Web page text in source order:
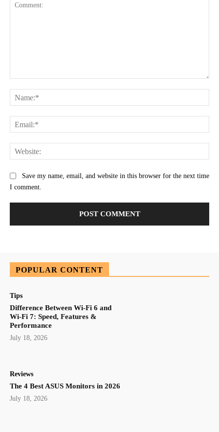
Save my name, email, and website in this browser for the next time
I comment.
POPULAR CONTENT
Tips
Difference Between Wi-Fi 6 and
Wi-Fi 7: Speed, Features &
Performance
July 18, 2026
Reviews
The 4 Best ASUS Monitors in 2026
July 18, 2026